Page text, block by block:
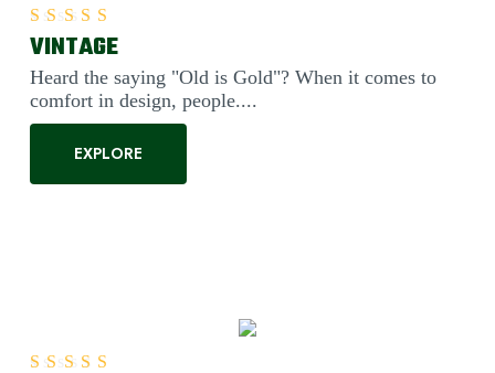
VINTAGE
Heard the saying "Old is Gold"? When it comes to
comfort in design, people....
EXPLORE
Rated5.00